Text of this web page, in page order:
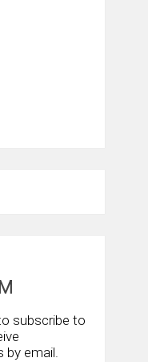
subscribe to
email.